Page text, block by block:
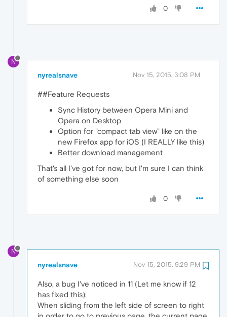
0
N
nyrealsnave Nov 15, 2015, 3:08 PM
##Feature Requests
Sync History between Opera Mini and
Opera on Desktop
Option for "compact tab view" like on the
new Firefox app for iOS (I REALLY like this)
Better download management
That's all I've got for now, but I'm sure I can think
of something else soon
0
N
nyrealsnave Nov 15, 2015, 9:29 PM
Also, a bug I've noticed in 11 (Let me know if 12
has fixed this):
When sliding from the left side of screen to right